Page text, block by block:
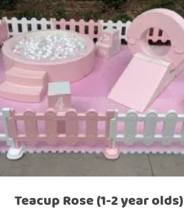
Teacup Rose (1-2 year olds)